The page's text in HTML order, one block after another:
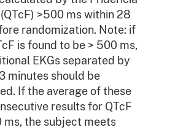
>500 ms within 28
randomization. Note: if
is found to be > 500 ms,
EKGs separated by
minutes should be
If the average of these
results for QTcF
ms, the subject meets